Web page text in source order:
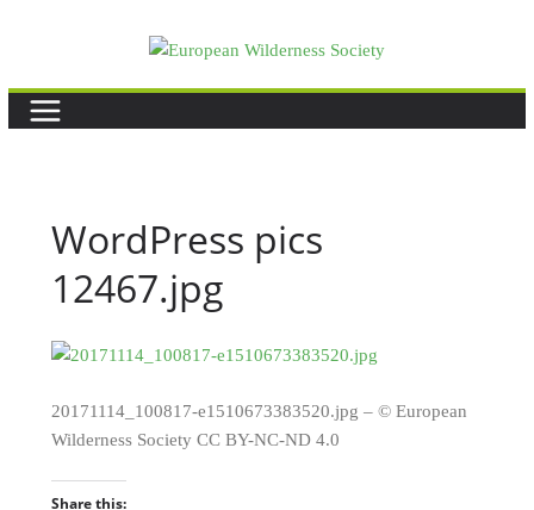
WordPress pics
12467.jpg
20171114_100817-e1510673383520.jpg – © European
Wilderness Society CC BY-NC-ND 4.0
Share this: